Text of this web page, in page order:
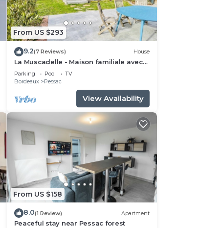
From US $293
9.2(7 Reviews) House
La Muscadelle - Maison familiale avec
piscine
Parking Pool
TV
Bordeaux
Pessac
View Availability
From US $158
8.0(1 Review) Apartment
Peaceful stay near Pessac forest